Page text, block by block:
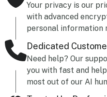
Your privacy is our
with advanced
personal information
Dedicated
Need help? Our
you with fast and
most out of our AI